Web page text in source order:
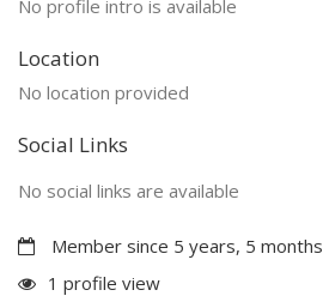
No profile intro is available
Location
No location provided
Social Links
No social links are available
Member since 5 years, 5 months
1 profile view